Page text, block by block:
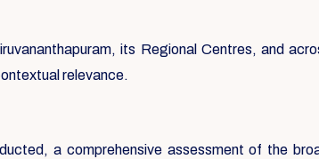
its Regional Centres, and
relevance.
a comprehensive assessment of the